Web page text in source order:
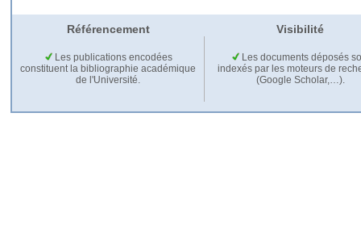
Référencement Visibilité
Les publications encodées
constituent la bibliographie académique
de l'Université.
Les documents déposés
indexés par les moteurs de
(Google Scholar,…).